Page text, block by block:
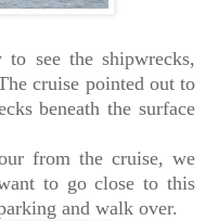
see the shipwrecks,
cruise pointed out to
beneath the surface
from the cruise, we
to go close to this
and walk over.